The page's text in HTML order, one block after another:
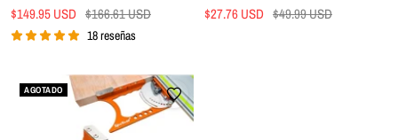
Precio
de
$149.95 USD Precio
normal
$166.61 USD
18 reseñas
FESTOOL DOMINO DF 500 & DF
Precio
$27.76 USD Precio
$49.99 USD
AGOTADO